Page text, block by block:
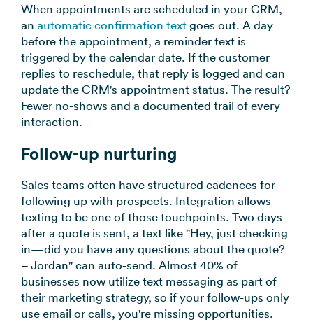
When appointments are scheduled in your CRM,
an automatic confirmation textgoes out. A day
before the appointment, a reminder text is
triggered by the calendar date. If the customer
replies to reschedule, that reply is logged and can
update the CRM's appointment status. The result?
Fewer no-shows and a documented trail of every
interaction.
Follow-up nurturing
Sales teams often have structured cadences for
following up with prospects. Integration allows
texting to be one of those touchpoints. Two days
after a quote is sent, a text like "Hey, just checking
in—did you have any questions about the quote?
– Jordan" can auto-send. Almost 40% of
businesses now utilize text messaging as part of
their marketing strategy, so if your follow-ups only
use email or calls, you're missing opportunities.